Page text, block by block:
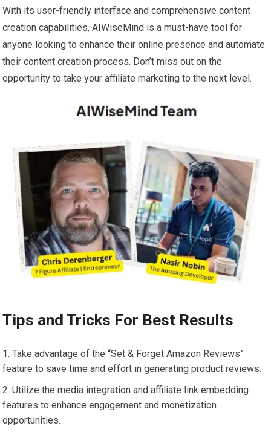
With its user-friendly interface and comprehensive content
creation capabilities, AIWiseMind is a must-have tool for
anyone looking to enhance their online presence and automate
their content creation process. Don’t miss out on the
opportunity to take your affiliate marketing to the next level.
Tips and Tricks For Best Results
Take advantage of the “Set & Forget Amazon Reviews”
feature to save time and effort in generating product reviews.
Utilize the media integration and affiliate link embedding
features to enhance engagement and monetization
opportunities.